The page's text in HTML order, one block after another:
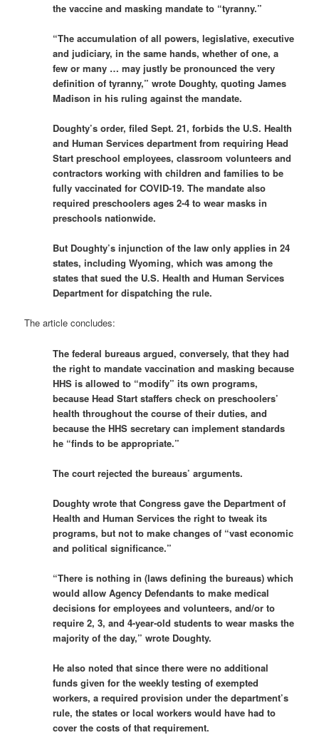
the vaccine and masking mandate to “tyranny.”
“The accumulation of all powers, legislative, executive
and judiciary, in the same hands, whether of one, a
few or many … may justly be pronounced the very
definition of tyranny,” wrote Doughty, quoting James
Madison in his ruling against the mandate.
Doughty’s order, filed Sept. 21, forbids the U.S. Health
and Human Services department from requiring Head
Start preschool employees, classroom volunteers and
contractors working with children and families to be
fully vaccinated for COVID-19. The mandate also
required preschoolers ages 2-4 to wear masks in
preschools nationwide.
But Doughty’s injunction of the law only applies in 24
states, including Wyoming, which was among the
states that sued the U.S. Health and Human Services
Department for dispatching the rule.
The article concludes:
The federal bureaus argued, conversely, that they had
the right to mandate vaccination and masking because
HHS is allowed to “modify” its own programs,
because Head Start staffers check on preschoolers’
health throughout the course of their duties, and
because the HHS secretary can implement standards
he “finds to be appropriate.”
The court rejected the bureaus’ arguments.
Doughty wrote that Congress gave the Department of
Health and Human Services the right to tweak its
programs, but not to make changes of “vast economic
and political significance.”
“There is nothing in (laws defining the bureaus) which
would allow Agency Defendants to make medical
decisions for employees and volunteers, and/or to
require 2, 3, and 4-year-old students to wear masks the
majority of the day,” wrote Doughty.
He also noted that since there were no additional
funds given for the weekly testing of exempted
workers, a required provision under the department’s
rule, the states or local workers would have had to
cover the costs of that requirement.